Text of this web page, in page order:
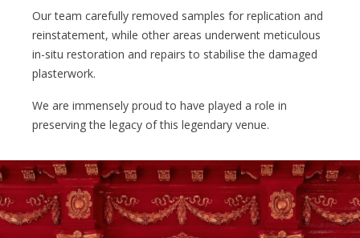
Our team carefully removed samples for replication and
reinstatement, while other areas underwent meticulous
in-situ restoration and repairs to stabilise the damaged
plasterwork.
We are immensely proud to have played a role in
preserving the legacy of this legendary venue.